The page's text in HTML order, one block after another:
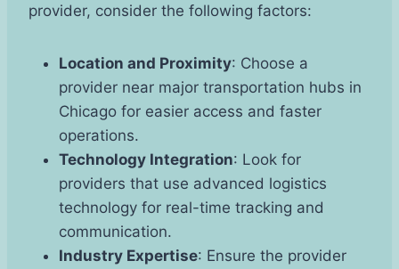
provider, consider the following factors:
Location and Proximity: Choose a
provider near major transportation hubs in
Chicago for easier access and faster
operations.
Technology Integration: Look for
providers that use advanced logistics
technology for real-time tracking and
communication.
Industry Expertise: Ensure the provider